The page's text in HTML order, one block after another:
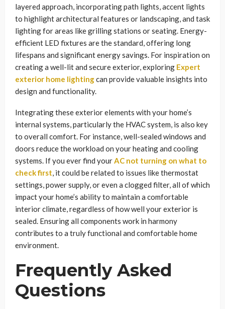
layered approach, incorporating path lights, accent lights
to highlight architectural features or landscaping, and task
lighting for areas like grilling stations or seating. Energy-
efficient LED fixtures are the standard, offering long
lifespans and significant energy savings. For inspiration on
creating a well-lit and secure exterior, exploring Expert
exterior home lightingcan provide valuable insights into
design and functionality.
Integrating these exterior elements with your home’s
internal systems, particularly the HVAC system, is also key
to overall comfort. For instance, well-sealed windows and
doors reduce the workload on your heating and cooling
systems. If you ever find yourAC not turning on what to
check first, it could be related to issues like thermostat
settings, power supply, or even a clogged filter, all of which
impact your home’s ability to maintain a comfortable
interior climate, regardless of how well your exterior is
sealed. Ensuring all components work in harmony
contributes to a truly functional and comfortable home
environment.
Frequently Asked
Questions